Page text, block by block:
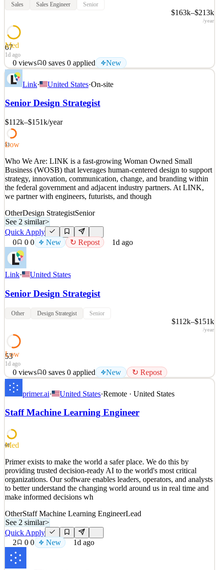
Sales Sales Engineer Senior
$163k–$213k
/year
67
Med
1d ago
0 views 0 saves 0 applied New
SpyCloud is on a mission to make the internet a safer place by
disrupting the criminal underground. SpyCloud’s solutions thwart
cyberattacks and protect more than 4 billion accounts worldwide.
Cybersecurity is an exciting, evolving space, and being at the
See 2 similar
Quick Apply
0views 0saves 0applied New
1d ago
Link· United States·On-site
Senior Design Strategist
$112k–$151k/year
53
Low
Who We Are: LINK is a fast-growing Woman Owned Small
Business (WOSB) that leverages human-centered design to support
strategy, innovation, communication, change, and branding within
the federal government and adjacent industry partners. At LINK,
we partner with engineers, futurists, and though
OtherDesign StrategistSenior
See 2 similar>
Quick Apply
0
0 0 New ↻ Repost 1d ago
Link· United States
Senior Design Strategist
Other Design Strategist Senior
$112k–$151k
/year
53
Low
1d ago
0 views 0 saves 0 applied New ↻ Repost
Who We Are: LINK is a fast-growing Woman Owned Small
Business (WOSB) that leverages human-centered design to support
strategy, innovation, communication, change, and branding within
the federal government and adjacent industry partners. At LINK,
See 2 similar
Details
0views 0saves 0applied New ↻ Repost
1d ago
primer.ai· United States·Remote · United States
Staff Machine Learning Engineer
68
Med
Primer exists to make the world a safer place. We do this by
providing trusted decision-ready AI to the world's most critical
organizations. Our software enables leaders, operators, and analysts
to better understand the changing world around us in real time and
make informed decisions wh
OtherStaff Machine Learning EngineerLead
See 2 similar>
Quick Apply
2
0 0 New 1d ago